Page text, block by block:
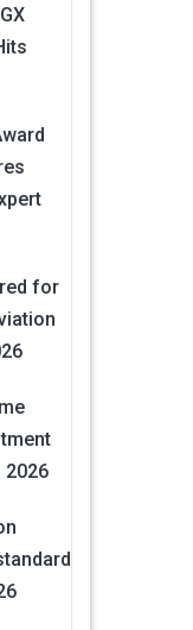
for
2026